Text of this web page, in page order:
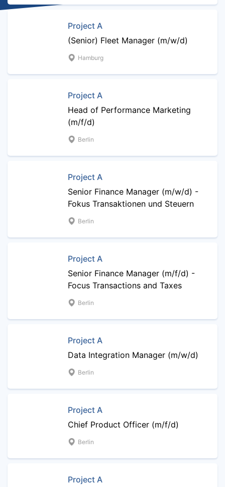
Project A
(Senior) Fleet Manager (m/w/d)
Hamburg
Project A
Head of Performance Marketing
(m/f/d)
Berlin
Project A
Senior Finance Manager (m/w/d) -
Fokus Transaktionen und Steuern
Berlin
Project A
Senior Finance Manager (m/f/d) -
Focus Transactions and Taxes
Berlin
Project A
Data Integration Manager (m/w/d)
Berlin
Project A
Chief Product Officer (m/f/d)
Berlin
Project A